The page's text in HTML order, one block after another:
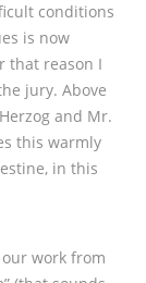
conditions
is now
that reason I
jury. Above
and Mr.
this warmly
in this
work from